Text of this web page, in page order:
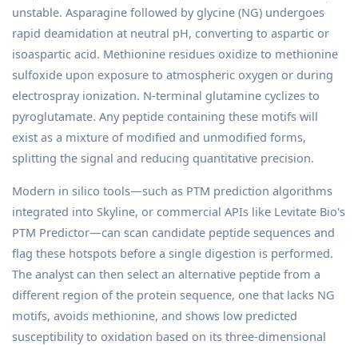
unstable. Asparagine followed by glycine (NG) undergoes
rapid deamidation at neutral pH, converting to aspartic or
isoaspartic acid. Methionine residues oxidize to methionine
sulfoxide upon exposure to atmospheric oxygen or during
electrospray ionization. N-terminal glutamine cyclizes to
pyroglutamate. Any peptide containing these motifs will
exist as a mixture of modified and unmodified forms,
splitting the signal and reducing quantitative precision.
Modern in silico tools—such as PTM prediction algorithms
integrated into Skyline, or commercial APIs like Levitate Bio's
PTM Predictor—can scan candidate peptide sequences and
flag these hotspots before a single digestion is performed.
The analyst can then select an alternative peptide from a
different region of the protein sequence, one that lacks NG
motifs, avoids methionine, and shows low predicted
susceptibility to oxidation based on its three-dimensional